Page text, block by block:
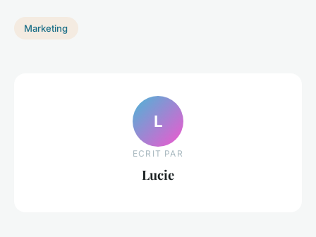
Marketing
L
ECRIT PAR
Lucie